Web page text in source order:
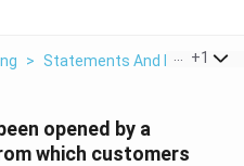
> Statements And Inferences
+1
opened by a
which customers